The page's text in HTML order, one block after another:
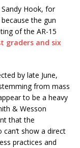
Hook, for
the gun
of the AR-15
graders and six
by late June,
from mass
to be a heavy
& Wesson
that the
can’t show a direct
practices and